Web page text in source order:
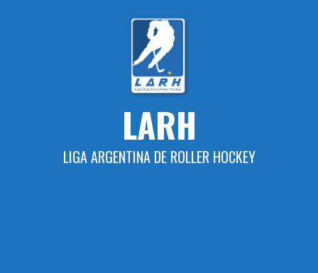
LARH
LIGA ARGENTINA DE ROLLER HOCKEY